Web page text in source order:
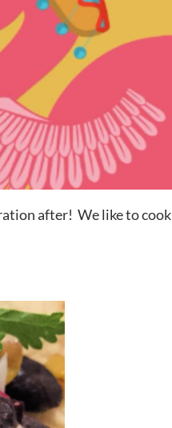
after! We like to cook